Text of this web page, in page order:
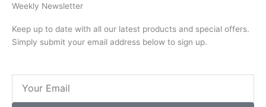
Weekly Newsletter
Keep up to date with all our latest products and special offers.
Simply submit your email address below to sign up.